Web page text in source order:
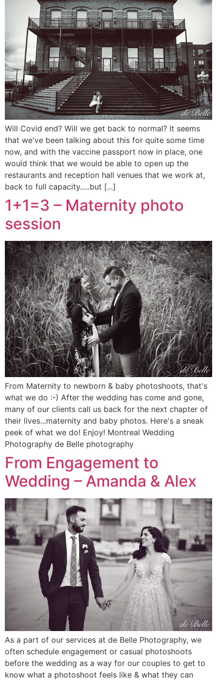
Will Covid end? Will we get back to normal? It seems
that we've been talking about this for quite some time
now, and with the vaccine passport now in place, one
would think that we would be able to open up the
restaurants and reception hall venues that we work at,
back to full capacity.....but [...]
1+1=3 – Maternity photo
session
From Maternity to newborn & baby photoshoots, that's
what we do :-) After the wedding has come and gone,
many of our clients call us back for the next chapter of
their lives...maternity and baby photos. Here's a sneak
peek of what we do! Enjoy! Montreal Wedding
Photography de Belle photography
From Engagement to
Wedding – Amanda & Alex
As a part of our services at de Belle Photography, we
often schedule engagement or casual photoshoots
before the wedding as a way for our couples to get to
know what a photoshoot feels like & what they can